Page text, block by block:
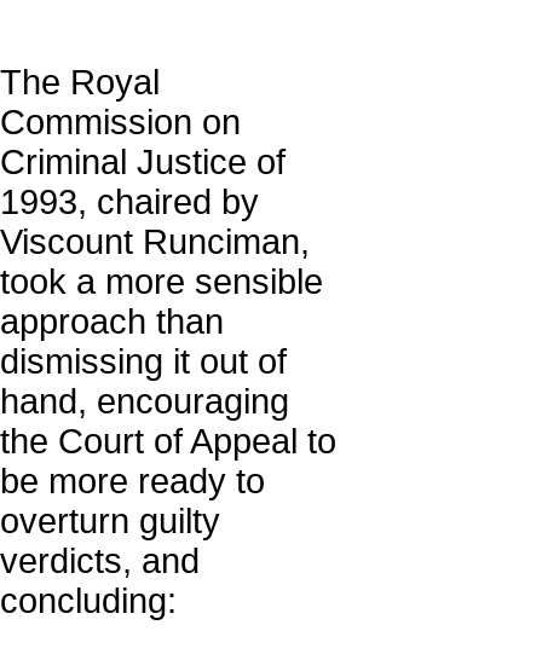
The Royal
Commission on
Criminal Justice of
1993, chaired by
Viscount Runciman,
took a more sensible
approach than
dismissing it out of
hand, encouraging
the Court of Appeal to
be more ready to
overturn guilty
verdicts, and
concluding: